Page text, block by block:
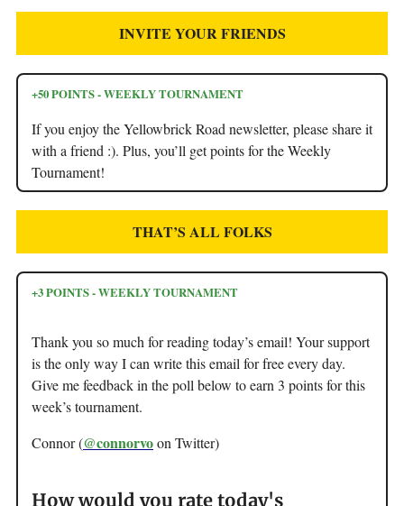
INVITE YOUR FRIENDS
+50 POINTS - WEEKLY TOURNAMENT
If you enjoy the Yellowbrick Road newsletter, please share it
with a friend :). Plus, you’ll get points for the Weekly
Tournament!
THAT’S ALL FOLKS
+3 POINTS - WEEKLY TOURNAMENT
Thank you so much for reading today’s email! Your support
is the only way I can write this email for free every day.
Give me feedback in the poll below to earn 3 points for this
week’s tournament.
Connor (@connorvoon Twitter)
How would you rate today's